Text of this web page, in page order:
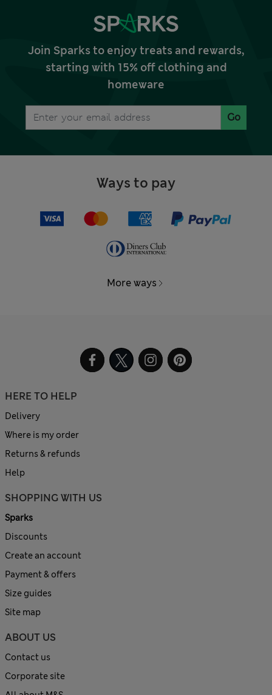
Join Sparks to enjoy treats and rewards,
starting with 15% off clothing and
homeware
Go
Ways to pay
More ways
HERE TO HELP
Delivery
Where is my order
Returns & refunds
Help
SHOPPING WITH US
Sparks
Discounts
Create an account
Payment & offers
Size guides
Site map
ABOUT US
Contact us
Corporate site